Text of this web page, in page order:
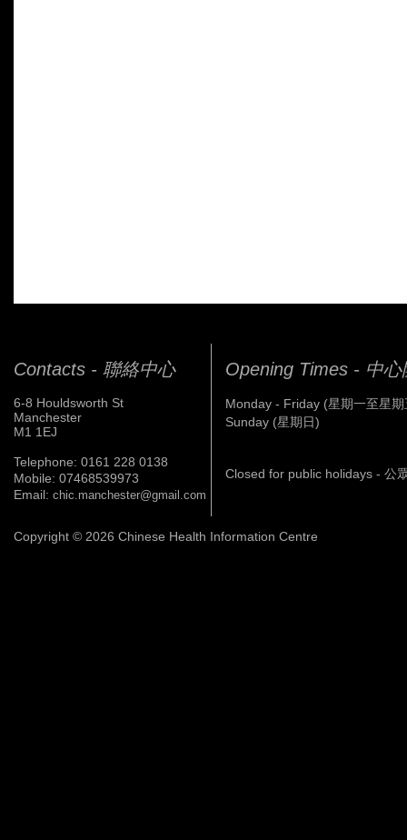
Contacts - 聯絡中心
6-8 Houldsworth St
Manchester
M1 1EJ
Telephone: 0161 228 0138
Mobile: 07468539973
Email: chic.manchester@gmail.com
Opening Times - 中心
Monday - Friday (星期一至星期
Sunday (星期日)
Closed for public holidays - 公
Copyright © 2026 Chinese Health Information Centre